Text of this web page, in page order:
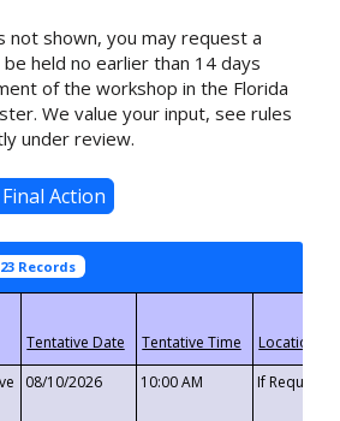
not shown, you may request a
held no earlier than 14 days
of the workshop in the Florida
We value your input, see rules
under review.
23 Records
08/10/2026 10:00 AM If